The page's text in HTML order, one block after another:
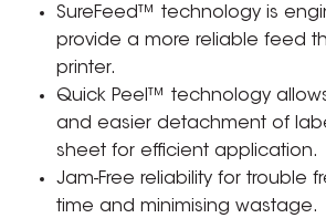
SureFeed™ technology is
provide a more reliable feed
printer.
Quick Peel™ technology
and easier detachment of
sheet for efficient application.
Jam-Free reliability for trouble
time and minimising wastage.